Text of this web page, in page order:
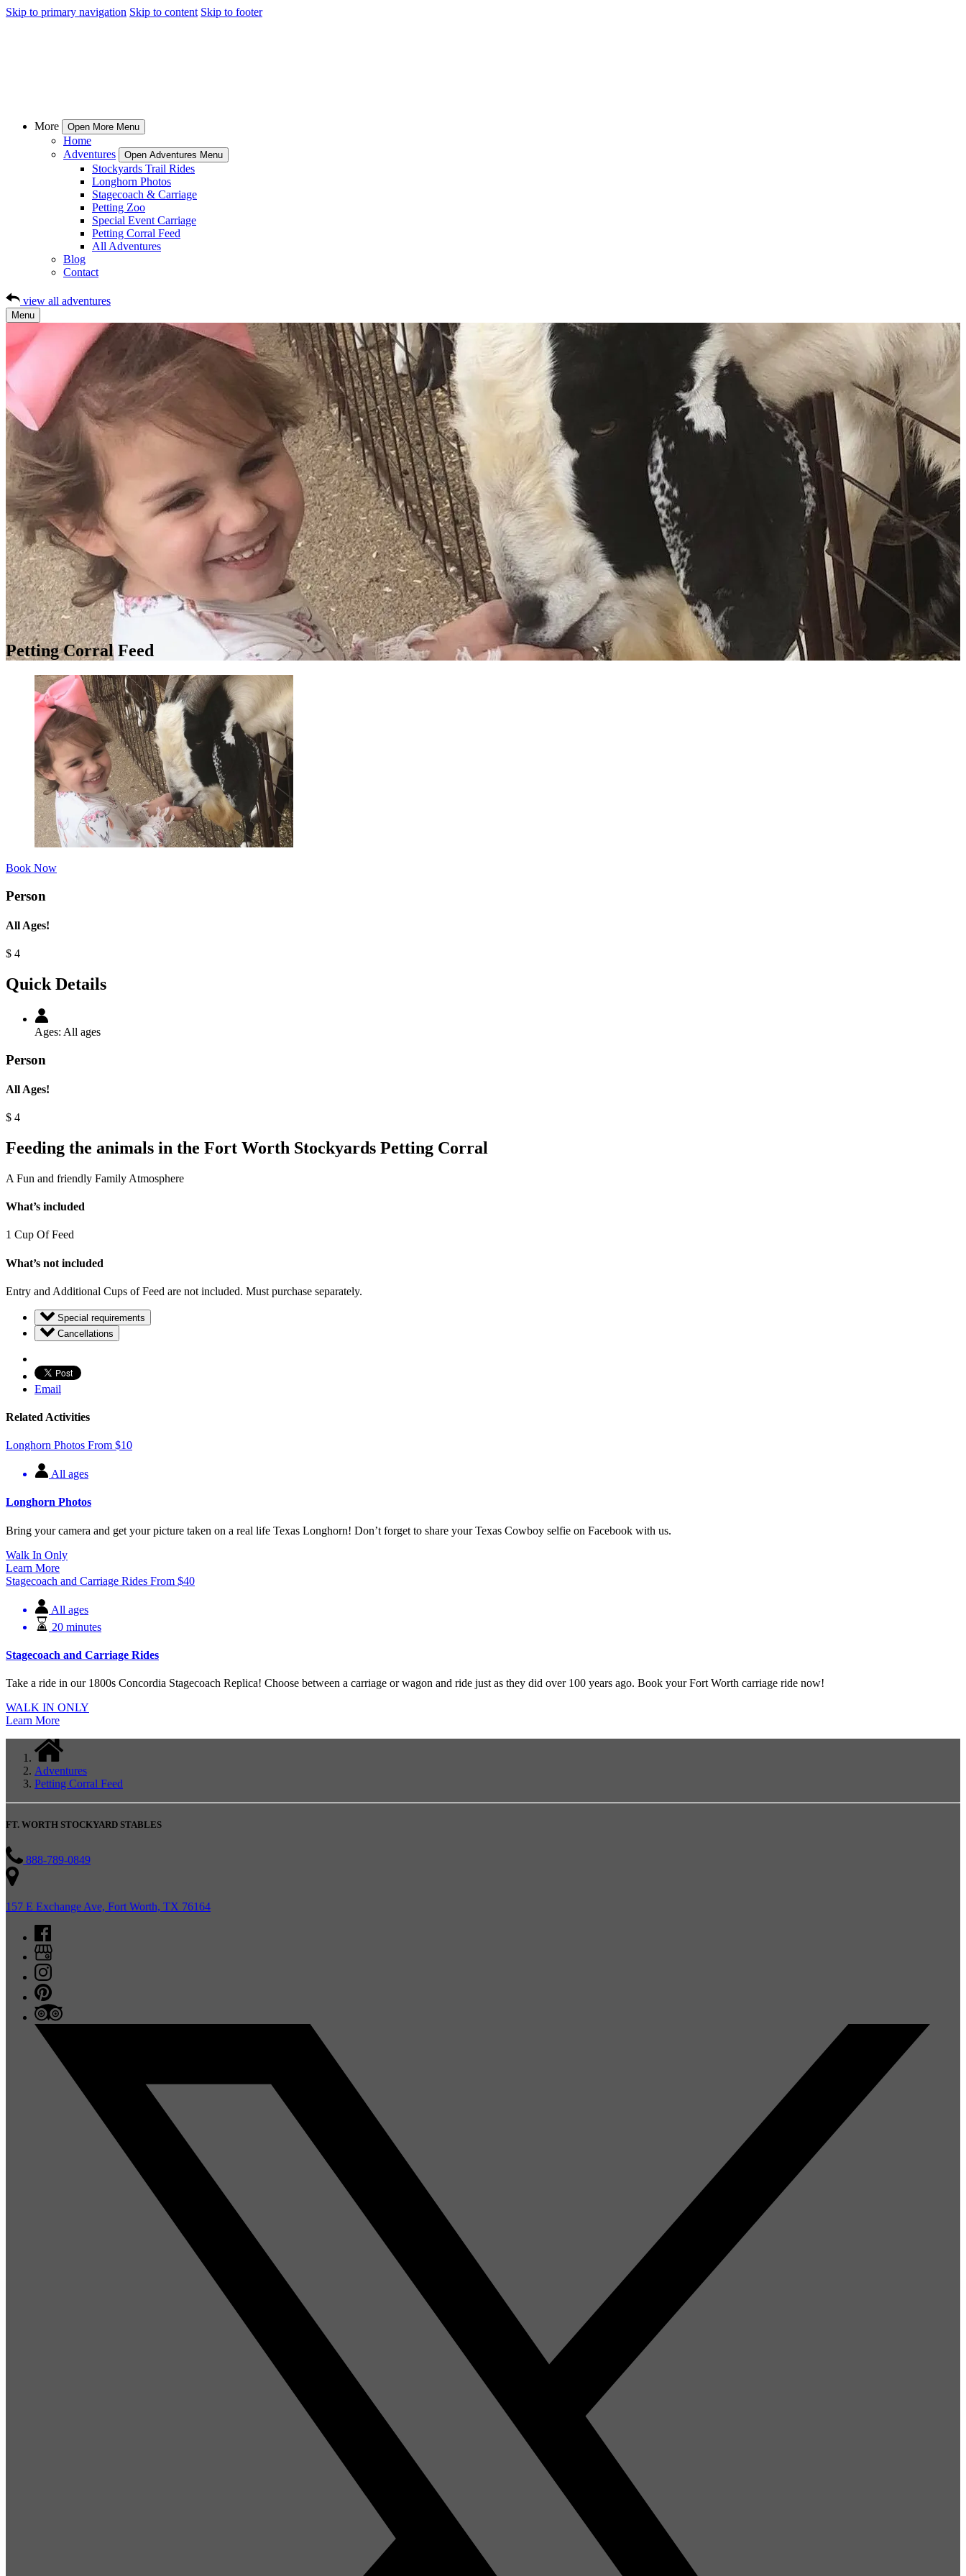
Skip to primary navigation Skip to content Skip to footer
More Open More Menu
Home
Adventures
Open Adventures Menu
Stockyards Trail Rides
Longhorn Photos
Stagecoach & Carriage
Petting Zoo
Special Event Carriage
Petting Corral Feed
All Adventures
Blog
Contact
view all adventures
Menu
Petting Corral Feed
Book Now
Person
All Ages!
$ 4
Quick Details
Ages: All ages
Person
All Ages!
$ 4
Feeding the animals in the Fort Worth Stockyards Petting Corral
A Fun and friendly Family Atmosphere
What’s included
1 Cup Of Feed
What’s not included
Entry and Additional Cups of Feed are not included. Must purchase separately.
Special requirements
Cancellations
Email
Related Activities
Longhorn Photos From $10
All ages
Longhorn Photos
Bring your camera and get your picture taken on a real life Texas Longhorn! Don’t forget to share your Texas Cowboy selfie on Facebook with us.
Walk In Only
Learn More
Stagecoach and Carriage Rides From $40
All ages
20 minutes
Stagecoach and Carriage Rides
Take a ride in our 1800s Concordia Stagecoach Replica! Choose between a carriage or wagon and ride just as they did over 100 years ago. Book your Fort Worth carriage ride now!
WALK IN ONLY
Learn More
Adventures
Petting Corral Feed
FT. WORTH STOCKYARD STABLES
888-789-0849
157 E Exchange Ave, Fort Worth, TX 76164